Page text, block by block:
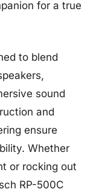
for a true
to blend
sound
and
ensure
Whether
or rocking out
RP-500C